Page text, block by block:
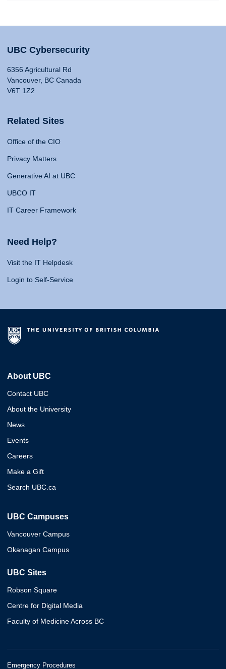
UBC Cybersecurity
6356 Agricultural Rd
Vancouver, BC Canada
V6T 1Z2
Related Sites
Office of the CIO
Privacy Matters
Generative AI at UBC
UBCO IT
IT Career Framework
Need Help?
Visit the IT Helpdesk
Login to Self-Service
About UBC
Contact UBC
About the University
News
Events
Careers
Make a Gift
Search UBC.ca
UBC Campuses
Vancouver Campus
Okanagan Campus
UBC Sites
Robson Square
Centre for Digital Media
Faculty of Medicine Across BC
Emergency Procedures